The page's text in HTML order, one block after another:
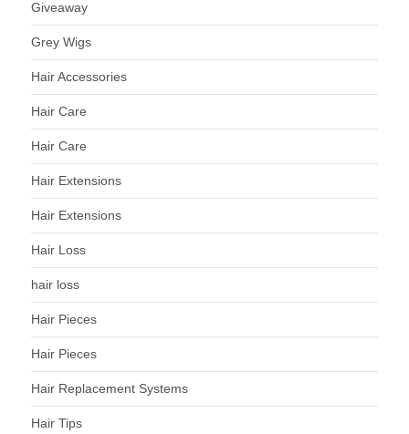
Giveaway
Grey Wigs
Hair Accessories
Hair Care
Hair Care
Hair Extensions
Hair Extensions
Hair Loss
hair loss
Hair Pieces
Hair Pieces
Hair Replacement Systems
Hair Tips